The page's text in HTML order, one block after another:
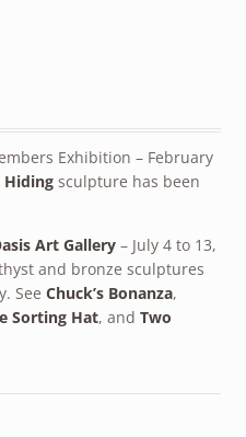
Exhibition – February
Hidingsculpture has been
Art Gallery– July 4 to 13,
and bronze sculptures
See Chuck’s Bonanza,
Sorting Hat, and Two